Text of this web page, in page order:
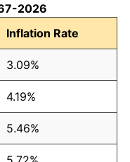
2026
Inflation Rate
3.09%
4.19%
5.46%